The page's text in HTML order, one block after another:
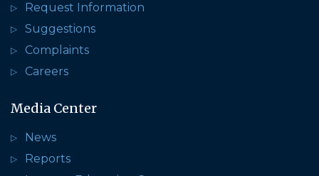
Request Information
Suggestions
Complaints
Careers
Media Center
News
Reports